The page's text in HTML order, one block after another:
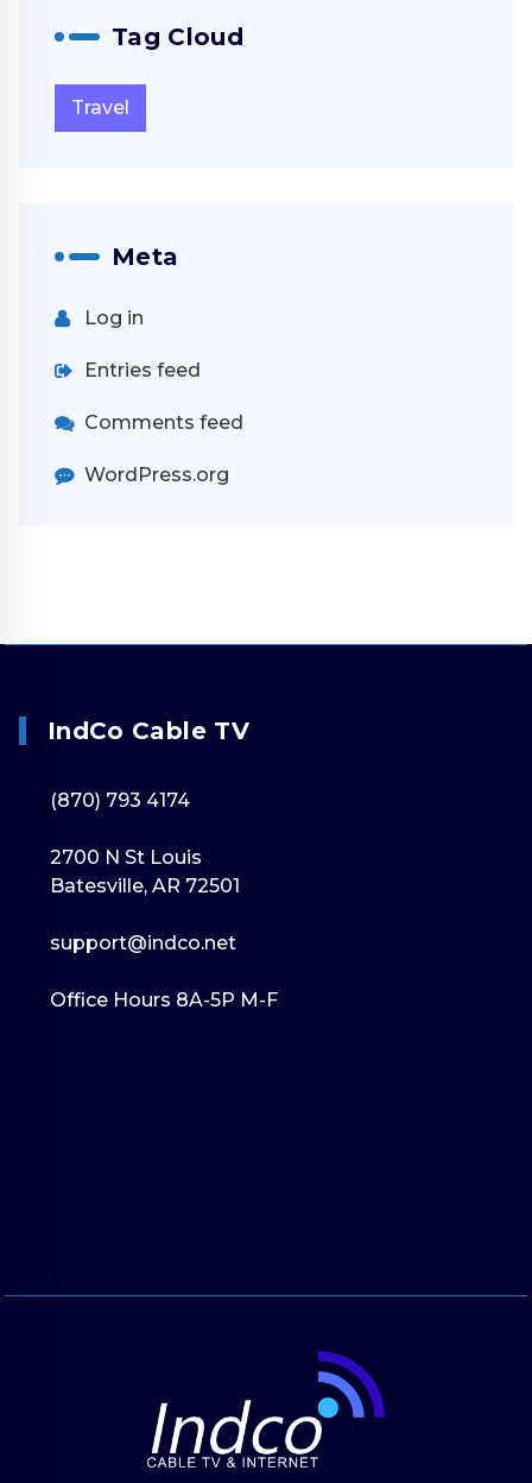
Tag Cloud
Travel
Meta
Log in
Entries feed
Comments feed
WordPress.org
IndCo Cable TV
(870) 793 4174
2700 N St Louis
Batesville, AR 72501
support@indco.net
Office Hours 8A-5P M-F